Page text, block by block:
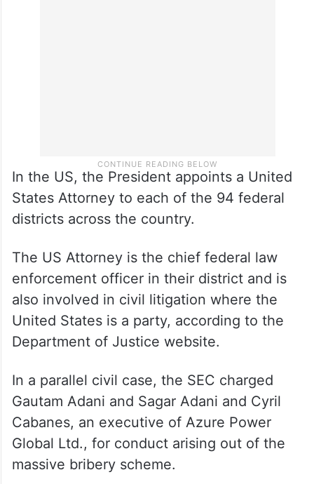
In the US, the President appoints a United
States Attorney to each of the 94 federal
districts across the country.
The US Attorney is the chief federal law
enforcement officer in their district and is
also involved in civil litigation where the
United States is a party, according to the
Department of Justice website.
In a parallel civil case, the SEC charged
Gautam Adani and Sagar Adani and Cyril
Cabanes, an executive of Azure Power
Global Ltd., for conduct arising out of the
massive bribery scheme.